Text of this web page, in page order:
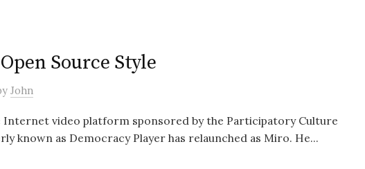
Source Style
John
Internet video platform sponsored by the Participatory Culture
known as Democracy Player has relaunched as Miro. He...